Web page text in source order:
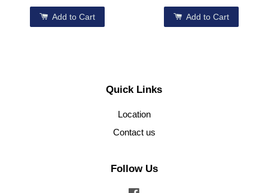
Add to Cart Add to Cart
Quick Links
Location
Contact us
Follow Us